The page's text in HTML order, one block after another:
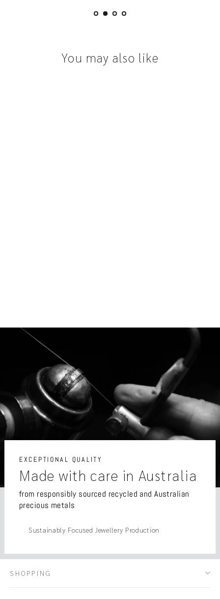
You may also like
EXCEPTIONAL QUALITY
Made with care in Australia
from responsibly sourced recycled and Australian
precious metals
Sustainably Focused Jewellery Production
SHOPPING